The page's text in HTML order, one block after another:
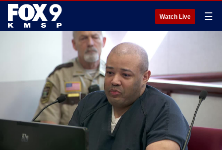
Watch Live ☰